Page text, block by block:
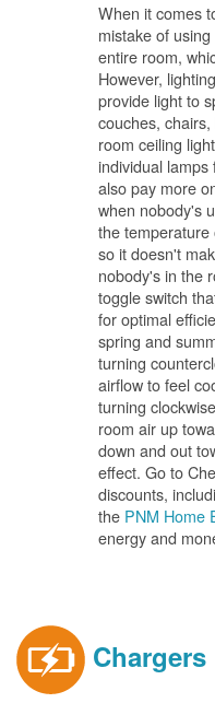
When it comes
mistake of
entire room,
However,
provide light to
couches,
room ceiling
individual
also pay more
when nobody's
the temperature
so it doesn't
nobody's in the
toggle switch
for optimal
spring and
turning
airflow to feel
turning
room air up
down and out
effect. Go to
discounts,
the PNM Home
energy and
Chargers